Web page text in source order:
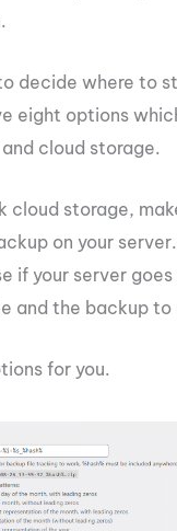
decide where to
eight options
cloud storage.
cloud storage,
on your
if your server goes
and the backup
for you.